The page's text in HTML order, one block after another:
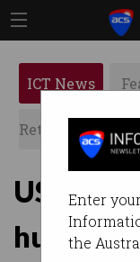
Enter
the
ICT News
Retrospects
US cyber